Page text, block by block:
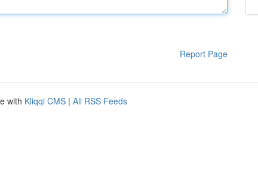
Report Page
with Kliqqi CMS | All RSS Feeds